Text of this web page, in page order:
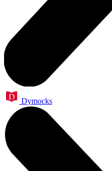
Dymocks